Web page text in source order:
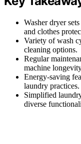
Washer dryer
and clothes
Variety of wash
cleaning options.
Regular
machine
Energy-saving
laundry practices.
Simplified
diverse